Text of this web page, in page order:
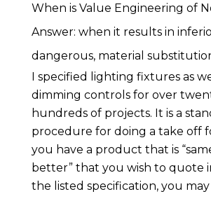
When is Value Engineering of
Answer: when it results in
dangerous, material
I specified lighting fixtures as
dimming controls for over
hundreds of projects. It is a
procedure for doing a take off
you have a product that is
better” that you wish to quote
the listed specification, you